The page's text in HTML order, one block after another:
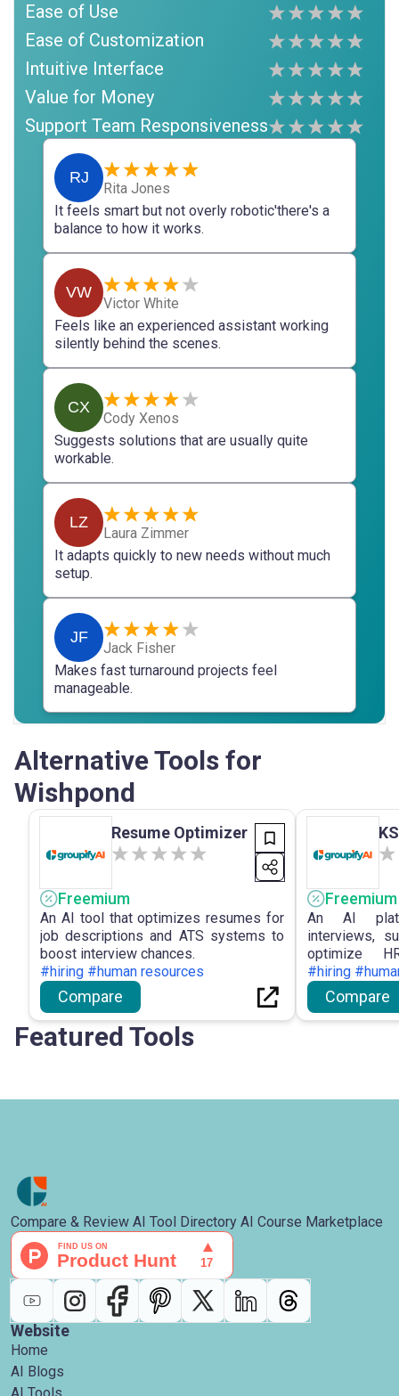
Ease of Use
Ease of Customization
Intuitive Interface
Value for Money
Support Team Responsiveness
RJ
Rita Jones
It feels smart but not overly robotic'there's a
balance to how it works.
VW
Victor White
Feels like an experienced assistant working
silently behind the scenes.
CX
Cody Xenos
Suggests solutions that are usually quite
workable.
LZ
Laura Zimmer
It adapts quickly to new needs without much
setup.
JF
Jack Fisher
Makes fast turnaround projects feel
manageable.
Alternative Tools for
Wishpond
Resume Optimizer
Freemium
An AI tool that optimizes resumes for
job descriptions and ATS systems to
boost interview chances.
#hiring #human resources
Compare
Freemium
An AI
interviews,
optimize
performance.
#hiring
Compare
Featured Tools
Compare & Review AI Tool Directory AI Course Marketplace
Website
Home
AI Blogs